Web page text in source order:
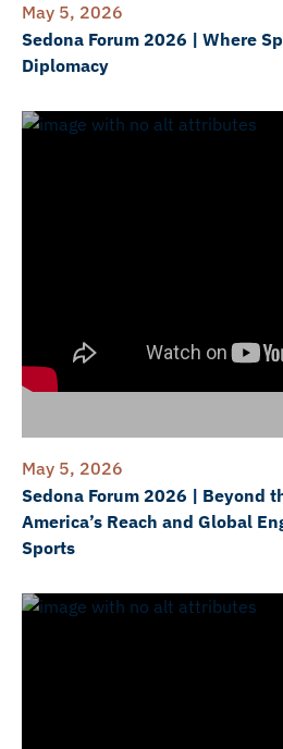
May 5, 2026
Sedona Forum 2026 | Where
Diplomacy
May 5, 2026
Sedona Forum 2026 | Beyond
America’s Reach and Global
Sports